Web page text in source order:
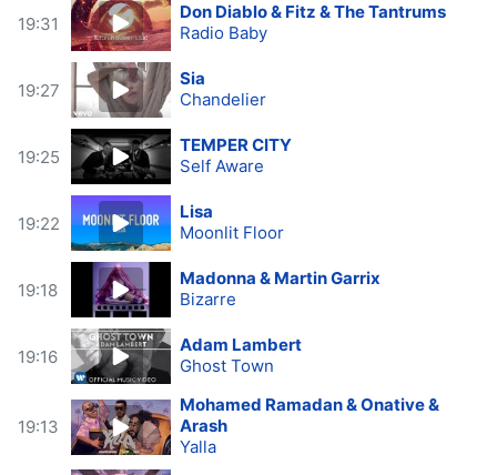
19:31
Don Diablo & Fitz & The Tantrums
Radio Baby
19:27
Sia
Chandelier
19:25
TEMPER CITY
Self Aware
19:22
Lisa
Moonlit Floor
19:18
Madonna & Martin Garrix
Bizarre
19:16
Adam Lambert
Ghost Town
19:13
Mohamed Ramadan & Onative &
Arash
Yalla